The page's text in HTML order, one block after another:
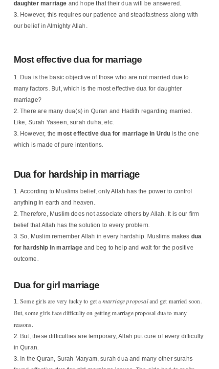
daughter marriage and hope that their dua will be answered.
However, this requires our patience and steadfastness along with
our belief in Almighty Allah.
Most effective dua for marriage
Dua is the basic objective of those who are not married due to
many factors. But, which is the most effective dua for daughter
marriage?
There are many dua(s) in Quran and Hadith regarding married.
Like, Surah Yaseen, surah duha, etc.
However, themost effective dua for marriage in Urdu is the one
which is made of pure intentions.
Dua for hardship in marriage
According to Muslims belief, only Allah has the power to control
anything in earth and heaven.
Therefore, Muslim does not associate others by Allah. It is our firm
belief that Allah has the solution to every problem.
So, Muslim remember Allah in every hardship. Muslims makes dua
for hardship in marriageand beg to help and wait for the positive
outcome.
Dua for girl marriage
Some girls are very lucky to get amarriage proposaland get married soon.
But, some girls face difficulty on getting marriage proposal dua to many
reasons.
But, these difficulties are temporary, Allah put cure of every difficulty
in Quran.
In the Quran, Surah Maryam, surah dua and many other surahs